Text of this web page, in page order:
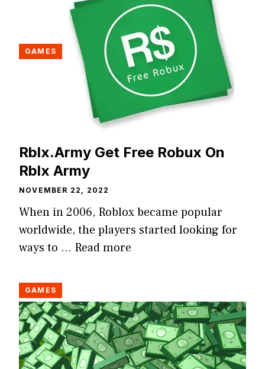
GAMES
Rblx.Army Get Free Robux On
Rblx Army
NOVEMBER 22, 2022
When in 2006, Roblox became popular
worldwide, the players started looking for
ways to … Read more
GAMES